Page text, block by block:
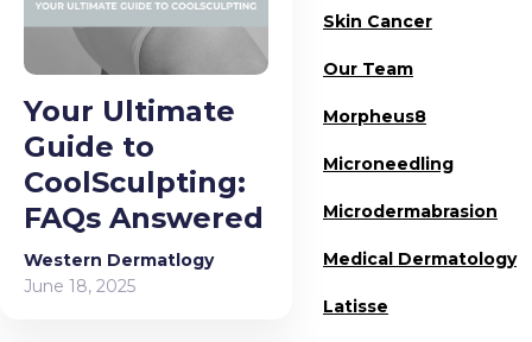
Your Ultimate
Guide to
CoolSculpting:
FAQs Answered
Western Dermatlogy
June 18, 2025
Skin Cancer
Our Team
Morpheus8
Microneedling
Microdermabrasion
Medical Dermatology
Latisse